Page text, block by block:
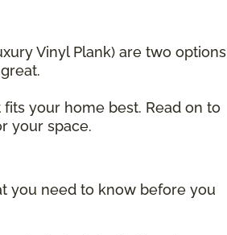
Vinyl Plank) are two options
your home best. Read on to
your space.
you need to know before you